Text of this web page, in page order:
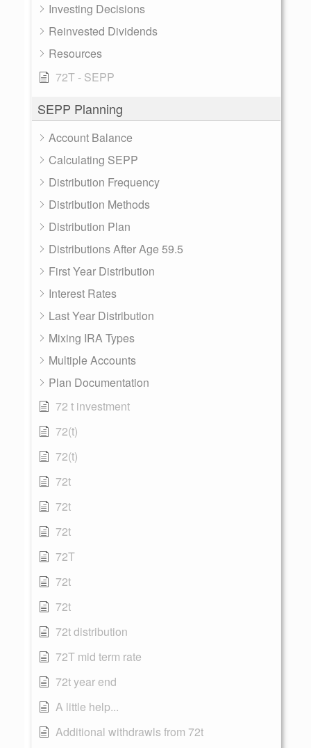
Investing Decisions
Reinvested Dividends
Resources
72T - SEPP
SEPP Planning
Account Balance
Calculating SEPP
Distribution Frequency
Distribution Methods
Distribution Plan
Distributions After Age 59.5
First Year Distribution
Interest Rates
Last Year Distribution
Mixing IRA Types
Multiple Accounts
Plan Documentation
72 t investment
72(t)
72(t)
72t
72t
72t
72T
72t
72t
72t distribution
72T mid term rate
72t year end
A little help...
Additional withdrawls from 72t